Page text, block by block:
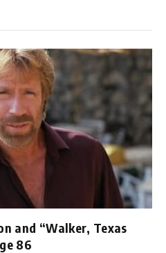
and “Walker, Texas
86